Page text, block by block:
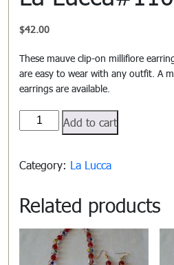
$42.00
These mauve clip-on millifiore
are easy to wear with any outfit. A
earrings are available.
Lucca#1108
Add to cart
Category: La Lucca
Related products